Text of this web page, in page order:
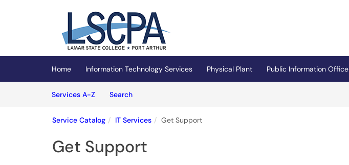
(opens in a new tab)
Home Information Technology Services Physical Plant Public Information Office
Services A-Z
SearchServices
Service Catalog IT Services Get Support
Get Support